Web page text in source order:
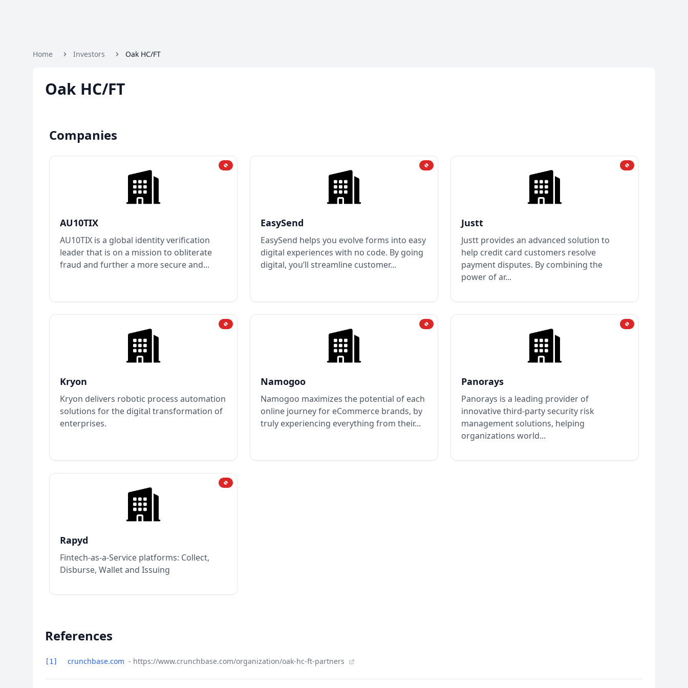
Home Investors Oak HC/FT
Oak HC/FT
Companies
AU10TIX
AU10TIX is a global identity verification
leader that is on a mission to obliterate
fraud and further a more secure and...
EasySend
EasySend helps you evolve forms into easy
digital experiences with no code. By going
digital, you’ll streamline customer...
Justt
Justt provides an advanced solution to
help credit card customers resolve
payment disputes. By combining the
power of ar...
Kryon
Kryon delivers robotic process automation
solutions for the digital transformation of
enterprises.
Namogoo
Namogoo maximizes the potential of each
online journey for eCommerce brands, by
truly experiencing everything from their...
Panorays
Panorays is a leading provider of
innovative third-party security risk
management solutions, helping
organizations world...
Rapyd
Fintech-as-a-Service platforms: Collect,
Disburse, Wallet and Issuing
References
[1] crunchbase.com - https://www.crunchbase.com/organization/oak-hc-ft-partners